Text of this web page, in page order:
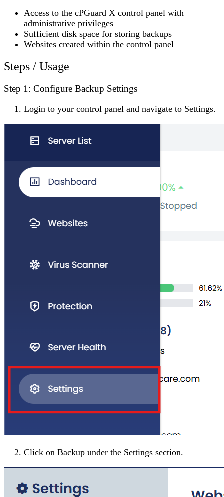
Access to the cPGuard X control panel with
administrative privileges
Sufficient disk space for storing backups
Websites created within the control panel
Steps / Usage
Step 1: Configure Backup Settings
Login to your control panel and navigate to Settings.
Click on Backup under the Settings section.